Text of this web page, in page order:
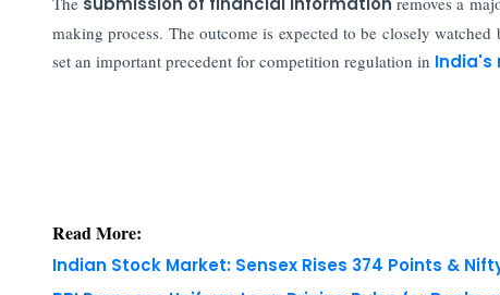
making process. The outcome is expected to be closely
set an important precedent for competition regulation in India's